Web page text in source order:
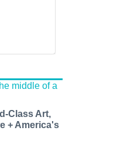
Class Art,
+ America's